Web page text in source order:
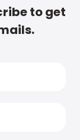
to get